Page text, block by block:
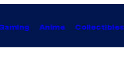
Anime Collectibles